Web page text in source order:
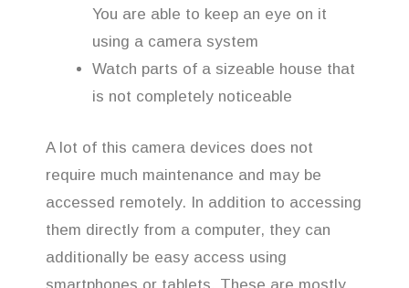
You are able to keep an eye on it
using a camera system
Watch parts of a sizeable house that
is not completely noticeable
A lot of this camera devices does not
require much maintenance and may be
accessed remotely. In addition to accessing
them directly from a computer, they can
additionally be easy access using